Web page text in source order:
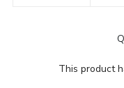
This product